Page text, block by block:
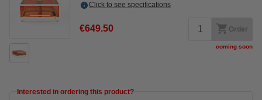
Click to see specifications
€649.50 Order
coming soon
Interested in ordering this product?